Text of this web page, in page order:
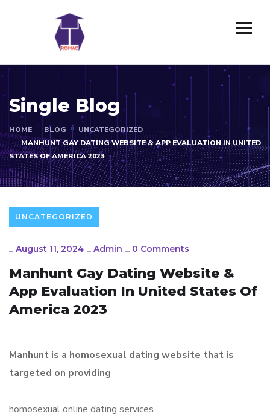
Single Blog
HOME BLOG
UNCATEGORIZED
MANHUNT GAY DATING WEBSITE & APP EVALUATION IN UNITED
STATES OF AMERICA 2023
UNCATEGORIZED
_ August 11, 2024 _ Admin _ 0 Comments
Manhunt Gay Dating Website &
App Evaluation In United States Of
America 2023
Manhunt is a homosexual dating website that is
targeted on providing
homosexual online dating services